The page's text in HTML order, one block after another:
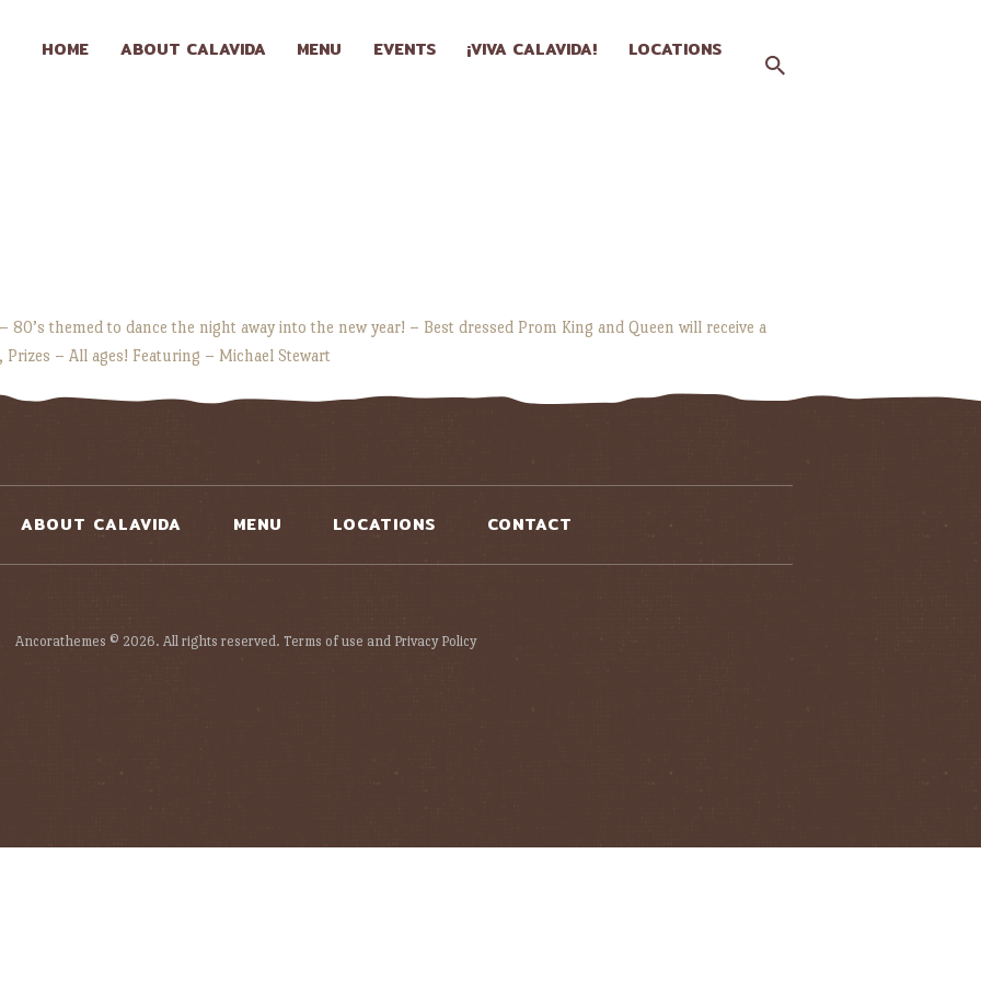
HOME ABOUT CALAVIDA MENU EVENTS ¡VIVA CALAVIDA! LOCATIONS
HOME
¡VIVA
CALAVIDA!
80’s themed to dance the night away into the new year! – Best dressed Prom King and Queen will receive a
– All ages! Featuring – Michael Stewart
ABOUT CALAVIDA MENU LOCATIONS CONTACT
Ancorathemes © 2026. All rights reserved. Terms of use and Privacy Policy